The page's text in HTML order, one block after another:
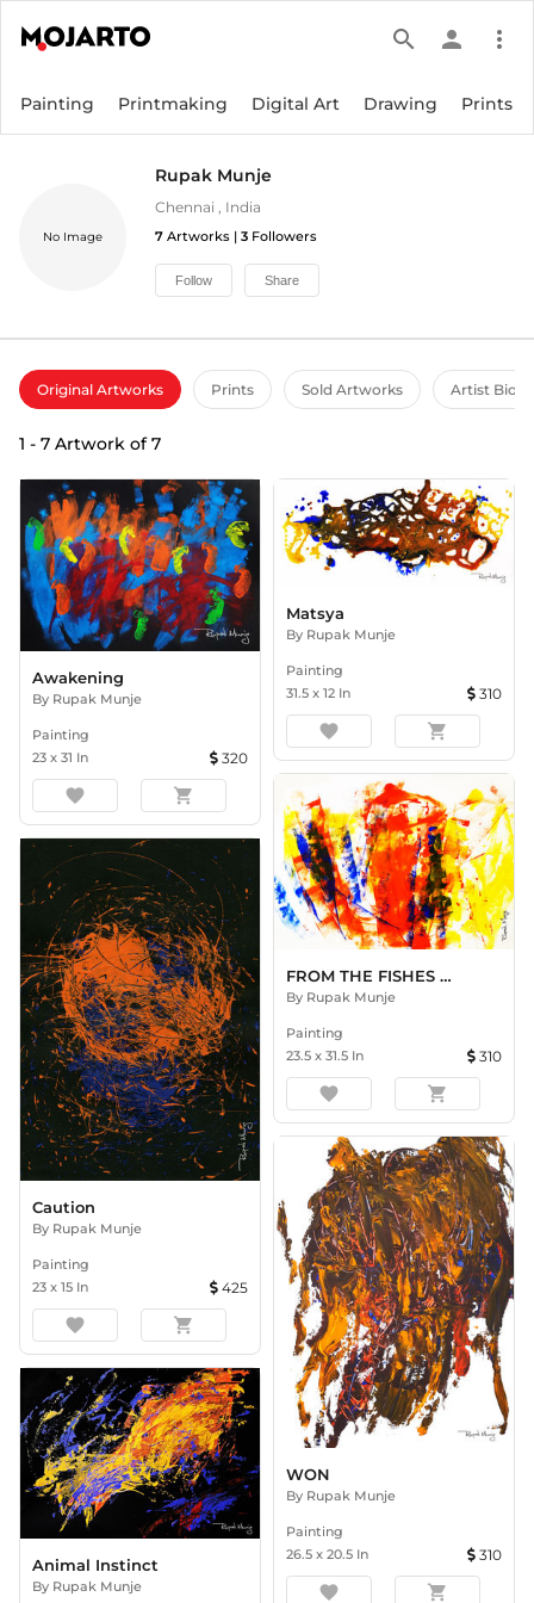
search person more_vert
Painting Printmaking Digital Art Drawing Prints
No Image
Rupak Munje
Chennai , India
7 Artworks | 3 Followers
Follow Share
Original Artworks Prints Sold Artworks Artist Bio
1 - 7 Artwork of7
Awakening
By Rupak Munje
Painting
23 x 31 In 320
favorite shopping_cart
Caution
By Rupak Munje
Painting
23 x 15 In 425
favorite shopping_cart
Animal Instinct
By Rupak Munje
Matsya
By Rupak Munje
Painting
31.5 x 12 In 310
favorite shopping_cart
FROM THE FISHES HEART
By Rupak Munje
Painting
23.5 x 31.5 In 310
favorite shopping_cart
WON
By Rupak Munje
Painting
26.5 x 20.5 In 310
favorite shopping_cart